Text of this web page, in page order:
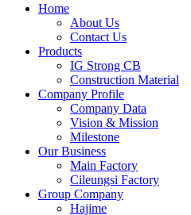
Menu
Home
About Us
Contact Us
Products
IG Strong CB
Construction Material
Company Profile
Company Data
Vision & Mission
Milestone
Our Business
Main Factory
Cileungsi Factory
Group Company
Hajime